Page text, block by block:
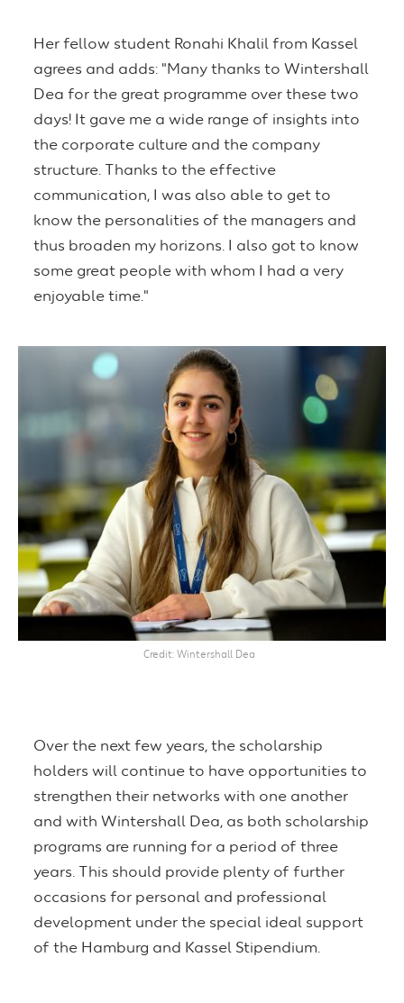
Her fellow student Ronahi Khalil from Kassel
agrees and adds: "Many thanks to Wintershall
Dea for the great programme over these two
days! It gave me a wide range of insights into
the corporate culture and the company
structure. Thanks to the effective
communication, I was also able to get to
know the personalities of the managers and
thus broaden my horizons. I also got to know
some great people with whom I had a very
enjoyable time."
Credit Wintershall Dea
Over the next few years, the scholarship
holders will continue to have opportunities to
strengthen their networks with one another
and with Wintershall Dea, as both scholarship
programs are running for a period of three
years. This should provide plenty of further
occasions for personal and professional
development under the special ideal support
of the Hamburg and Kassel Stipendium.